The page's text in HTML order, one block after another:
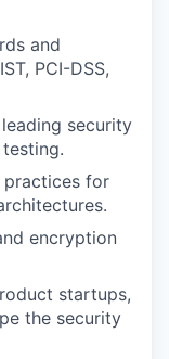
and
PCI-DSS,
security
practices for
encryption
startups,
the security